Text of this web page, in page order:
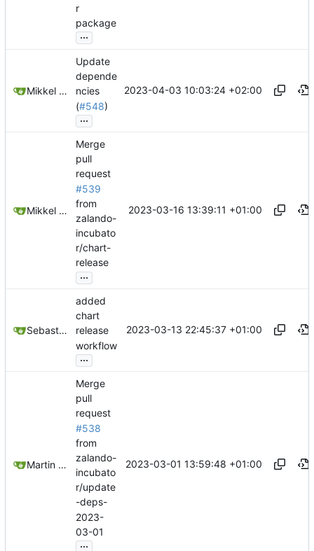
r
package
...
Mikkel Oscar Lyderik Larsen
Update
depende
ncies
(#548)
...
2023-04-03 10:03:24 +02:00
Mikkel Oscar Lyderik Larsen
Merge
pull
request
#539
from
zalando-
incubato
r/chart-
release
...
2023-03-16 13:39:11 +01:00
Sebastien THOMAS
added
chart
release
workflow
...
2023-03-13 22:45:37 +01:00
Martin Linkhorst
Merge
pull
request
#538
from
zalando-
incubato
r/update
-deps-
2023-
03-01
...
2023-03-01 13:59:48 +01:00